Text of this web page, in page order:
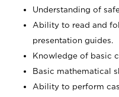
Understanding of
Ability to read and
presentation guides.
Knowledge of basic
Basic mathematical
Ability to perform